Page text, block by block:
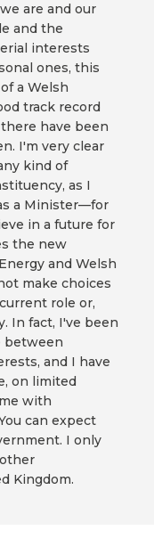
are and our
and the
interests
ones, this
a Welsh
track record
have been
I'm very clear
kind of
as I
a Minister—for
in a future for
the new
and Welsh
make choices
role or,
In fact, I've been
between
and I have
on limited
with
can expect
I only
Kingdom.